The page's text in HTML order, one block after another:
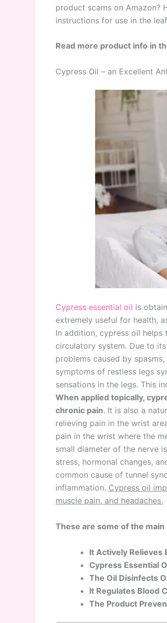
product scams on
instructions for use in the
Read more product info in
Cypress Oil – an Excellent
Cypress essential oil is
extremely useful for health,
In addition, cypress oil
circulatory system. Due to
problems caused by
symptoms of restless legs
sensations in the legs. This
When applied topically,
chronic pain. It is also a
relieving pain in the wrist
pain in the wrist where the
small diameter of the nerve
stress, hormonal changes,
common cause of tunnel
inflammation. Cypress oil
muscle pain, and headaches.
These are some of the
It Actively Relieves
Cypress Essential
The Oil Disinfects
It Regulates Blood
The Product